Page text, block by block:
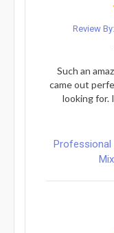
Review
Such an
came out
looking for.
Professional